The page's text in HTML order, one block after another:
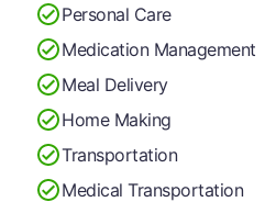
Personal Care
Medication Management
Meal Delivery
Home Making
Transportation
Medical Transportation